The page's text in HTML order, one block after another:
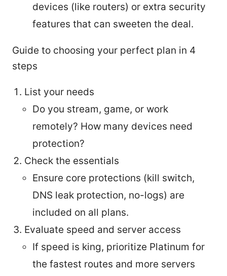
devices (like routers) or extra security
features that can sweeten the deal.
Guide to choosing your perfect plan in 4
steps
List your needs
Do you stream, game, or work
remotely? How many devices need
protection?
Check the essentials
Ensure core protections (kill switch,
DNS leak protection, no-logs) are
included on all plans.
Evaluate speed and server access
If speed is king, prioritize Platinum for
the fastest routes and more servers